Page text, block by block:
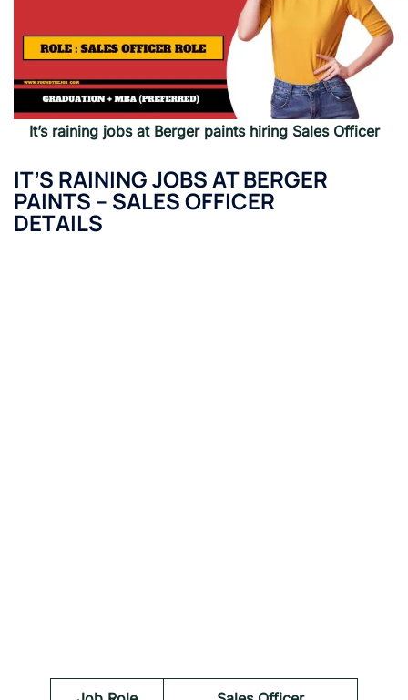
It’s raining jobs at Berger paints hiring Sales Officer
IT’S RAINING JOBS AT BERGER
PAINTS – SALES OFFICER
DETAILS